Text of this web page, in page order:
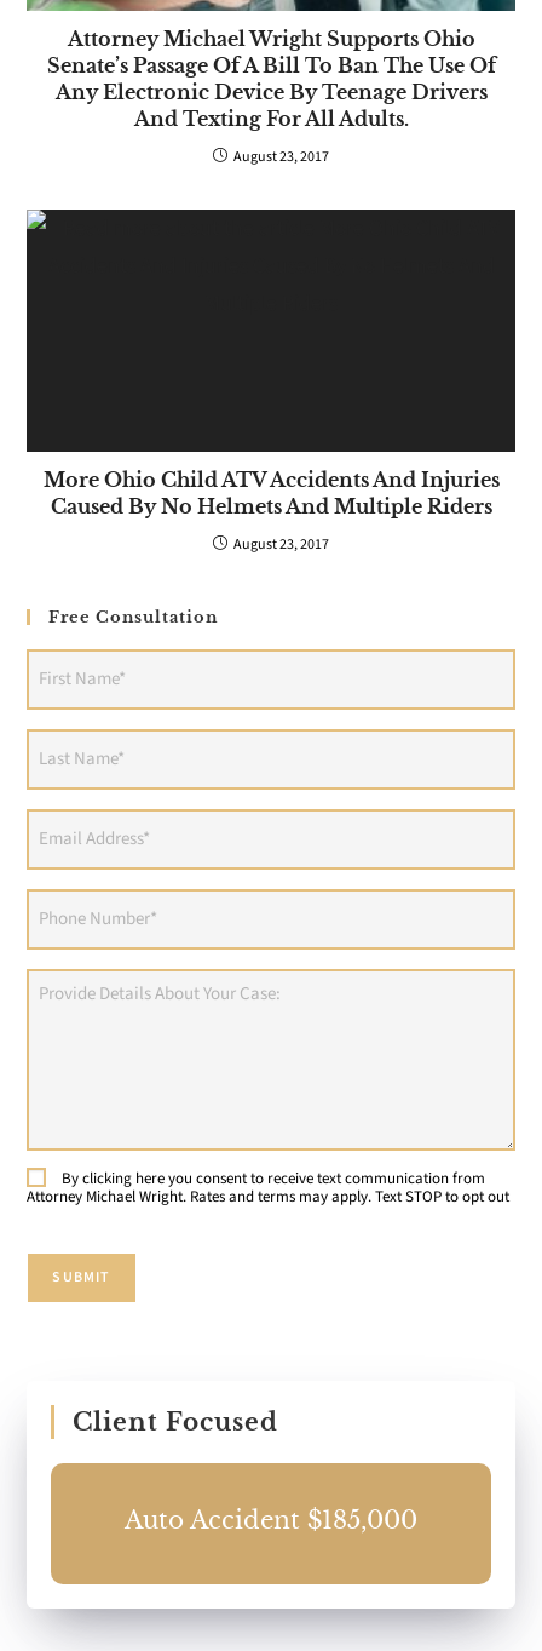
Attorney Michael Wright Supports Ohio
Senate’s Passage Of A Bill To Ban The Use Of
Any Electronic Device By Teenage Drivers
And Texting For All Adults.
August 23, 2017
More Ohio Child ATV Accidents And Injuries
Caused By No Helmets And Multiple Riders
August 23, 2017
Free Consultation
Phone (Required)
Provide
ConsentBy clicking here you consent to receive text communication from
Attorney Michael Wright. Rates and terms may apply. Text STOP to opt out
SUBMIT
Client Focused
Auto Accident $185,000